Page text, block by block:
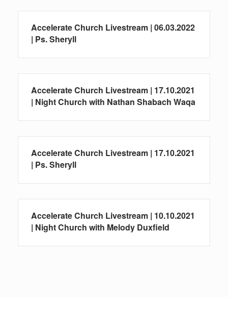
Accelerate Church Livestream | 06.03.2022
| Ps. Sheryll
Accelerate Church Livestream | 17.10.2021
| Night Church with Nathan Shabach Waqa
Accelerate Church Livestream | 17.10.2021
| Ps. Sheryll
Accelerate Church Livestream | 10.10.2021
| Night Church with Melody Duxfield